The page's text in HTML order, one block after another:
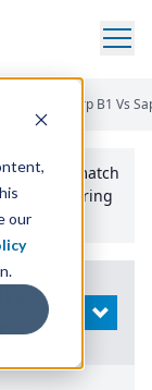
our
Batchmaster Erp B1 Vs
Tool
to match
manufacturing
OPEN